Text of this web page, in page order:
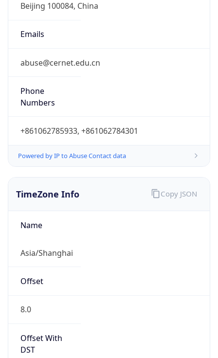
Beijing 100084, China
Emails
abuse@cernet.edu.cn
Phone
Numbers
+861062785933, +861062784301
Powered by IP to Abuse Contact data
TimeZone Info
Name
Asia/Shanghai
Offset
8.0
Offset With
DST
Copy JSON